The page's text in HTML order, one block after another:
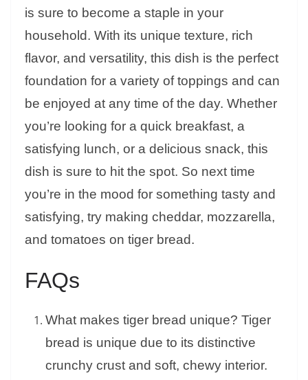
is sure to become a staple in your
household. With its unique texture, rich
flavor, and versatility, this dish is the perfect
foundation for a variety of toppings and can
be enjoyed at any time of the day. Whether
you’re looking for a quick breakfast, a
satisfying lunch, or a delicious snack, this
dish is sure to hit the spot. So next time
you’re in the mood for something tasty and
satisfying, try making cheddar, mozzarella,
and tomatoes on tiger bread.
FAQs
What makes tiger bread unique? Tiger
bread is unique due to its distinctive
crunchy crust and soft, chewy interior.